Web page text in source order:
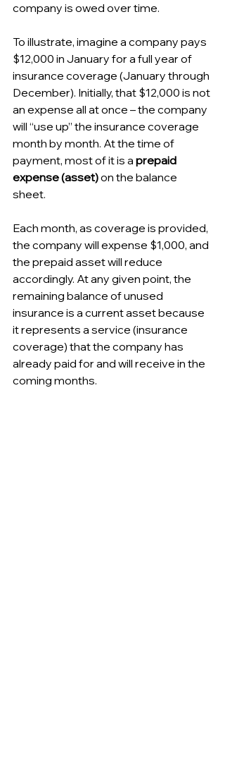
company is owed over time.
To illustrate, imagine a company pays
$12,000 in January for a full year of
insurance coverage (January through
December). Initially, that $12,000 is not
an expense all at once – the company
will “use up” the insurance coverage
month by month. At the time of
payment, most of it is a prepaid
expense (asset) on the balance
sheet.
Each month, as coverage is provided,
the company will expense $1,000, and
the prepaid asset will reduce
accordingly. At any given point, the
remaining balance of unused
insurance is a current asset because
it represents a service (insurance
coverage) that the company has
already paid for and will receive in the
coming months.